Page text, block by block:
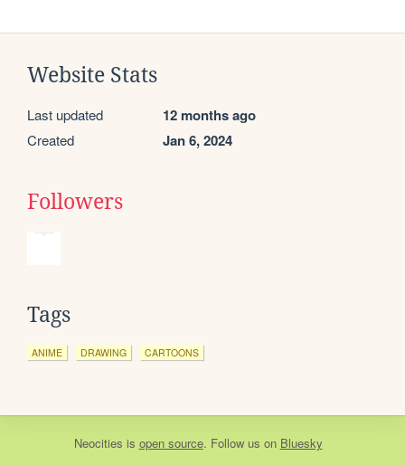
Website Stats
Last updated 12 months ago
Created Jan 6, 2024
Followers
Tags
ANIME DRAWING CARTOONS
Neocities is open source. Follow us on Bluesky